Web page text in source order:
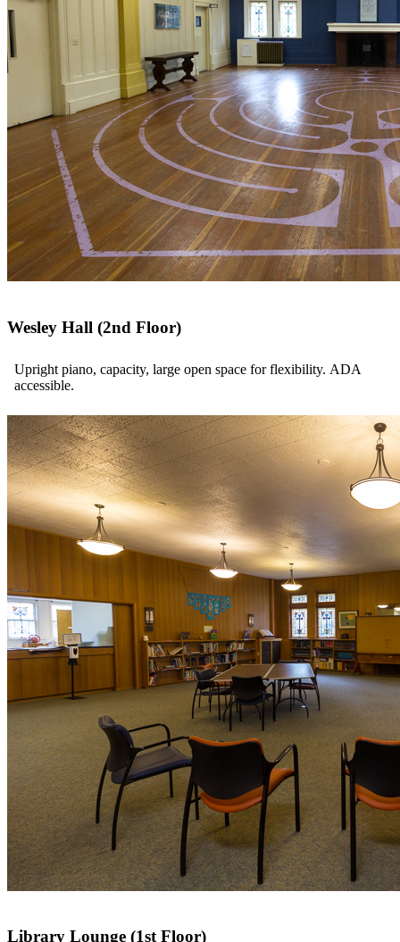
Wesley Hall (2nd Floor)
Upright piano, capacity, large open space for flexibility. ADA
accessible.
Library Lounge (1st Floor)